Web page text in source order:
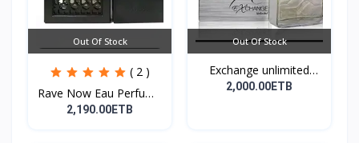
Out Of Stock
( 2 )
Rave Now Eau Perfume
10...
2,190.00ETB
Out Of Stock
Exchange unlimited
perf...
2,000.00ETB